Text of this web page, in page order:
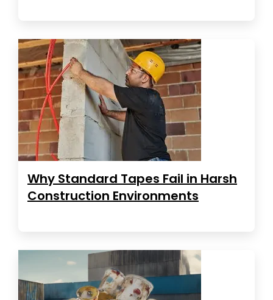
Why Standard Tapes Fail in Harsh
Construction Environments